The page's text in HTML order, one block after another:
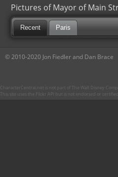
Pictures of Mayor of Main
Recent Paris
© 2010-2020 Jon Fiedler and Dan Brace
CharacterCentral.net is not part of The Walt Disney
This site uses the Flickr API but is not endorsed or